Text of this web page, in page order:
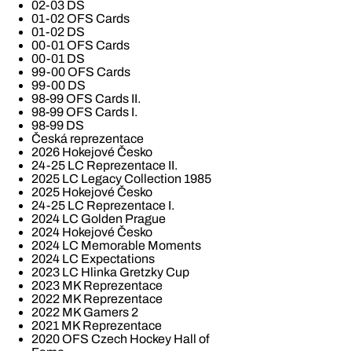
02-03 DS
01-02 OFS Cards
01-02 DS
00-01 OFS Cards
00-01 DS
99-00 OFS Cards
99-00 DS
98-99 OFS Cards II.
98-99 OFS Cards I.
98-99 DS
Česká reprezentace
2026 Hokejové Česko
24-25 LC Reprezentace II.
2025 LC Legacy Collection 1985
2025 Hokejové Česko
24-25 LC Reprezentace I.
2024 LC Golden Prague
2024 Hokejové Česko
2024 LC Memorable Moments
2024 LC Expectations
2023 LC Hlinka Gretzky Cup
2023 MK Reprezentace
2022 MK Reprezentace
2022 MK Gamers 2
2021 MK Reprezentace
2020 OFS Czech Hockey Hall of